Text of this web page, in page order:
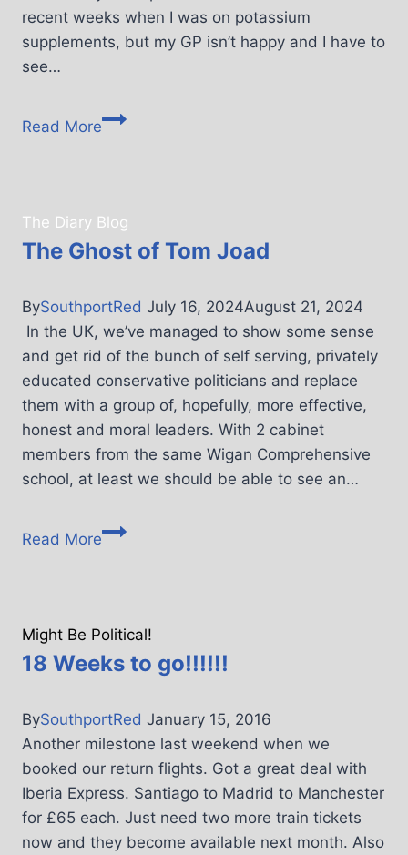
recent weeks when I was on potassium
supplements, but my GP isn’t happy and I have to
see…
Read More
The Diary Blog
The Ghost of Tom Joad
BySouthportRed July 16, 2024August 21, 2024
In the UK, we’ve managed to show some sense
and get rid of the bunch of self serving, privately
educated conservative politicians and replace
them with a group of, hopefully, more effective,
honest and moral leaders. With 2 cabinet
members from the same Wigan Comprehensive
school, at least we should be able to see an…
Read More
Might Be Political!
18 Weeks to go!!!!!!
BySouthportRed January 15, 2016
Another milestone last weekend when we
booked our return flights. Got a great deal with
Iberia Express. Santiago to Madrid to Manchester
for £65 each. Just need two more train tickets
now and they become available next month. Also